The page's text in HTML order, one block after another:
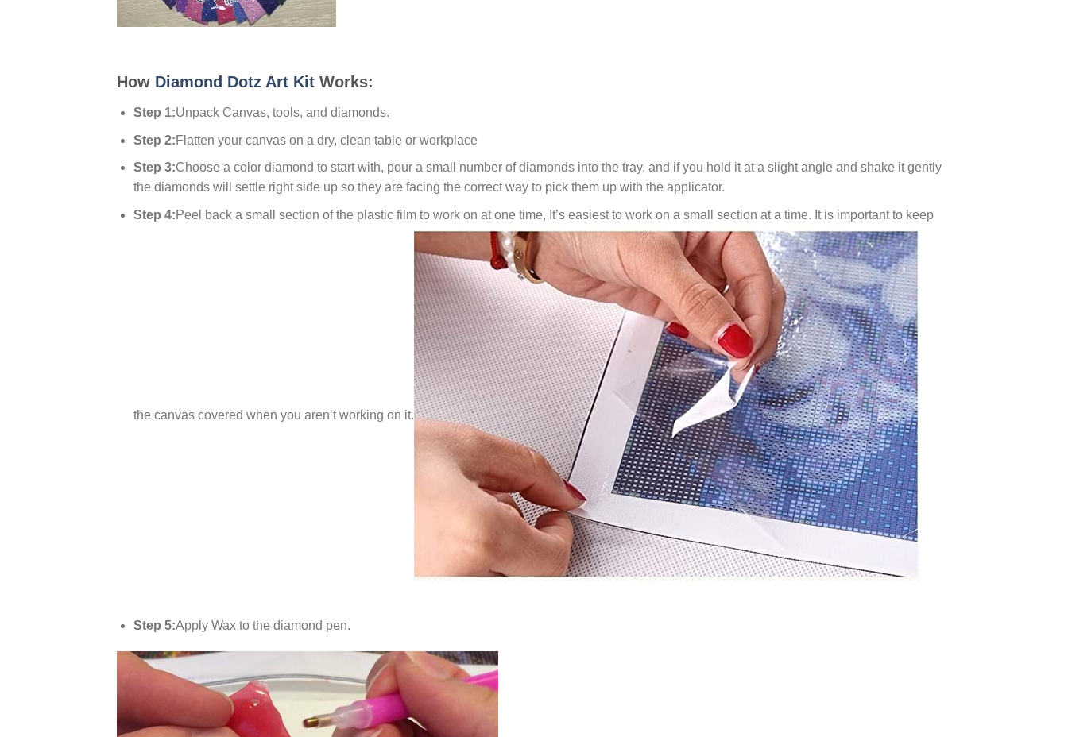
How Diamond Dotz Art Kit Works:
Step 1:Unpack Canvas, tools, and diamonds.
Step 2:Flatten your canvas on a dry, clean table or workplace
Step 3:Choose a color diamond to start with, pour a small number of diamonds into the tray, and if you hold it at a slight angle and shake it gently
the diamonds will settle right side up so they are facing the correct way to pick them up with the applicator.
Step 4:Peel back a small section of the plastic film to work on at one time, It’s easiest to work on a small section at a time. It is important to keep
the canvas covered when you aren’t working on it.
Step 5:Apply Wax to the diamond pen.